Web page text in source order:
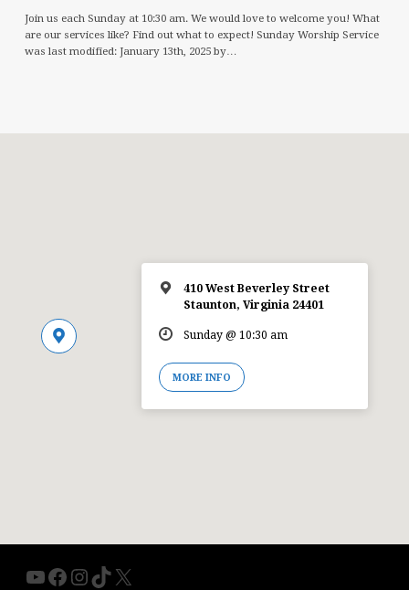
Join us each Sunday at 10:30 am. We would love to welcome you! What
are our services like? Find out what to expect! Sunday Worship Service
was last modified: January 13th, 2025 by…
YouTube
Facebook
Instagram
TikTok
X
410 West Beverley Street
Staunton, Virginia 24401
Sunday @ 10:30 am
MORE INFO